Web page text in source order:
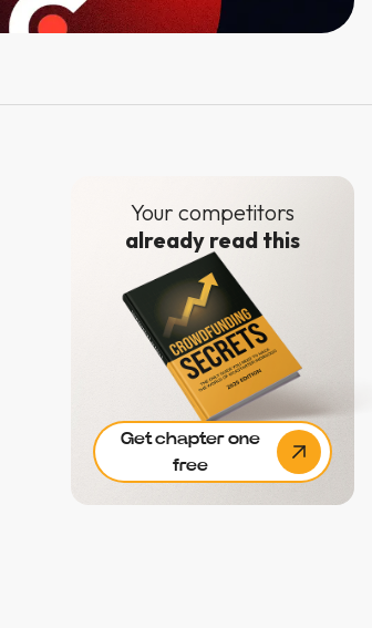
Your competitors
already read this
Get chapter one
free